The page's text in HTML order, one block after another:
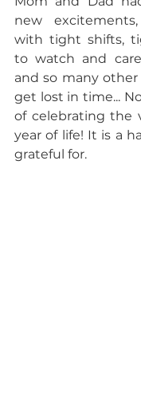
new
with tight shifts,
to watch and
and so many other
get lost in time...
of celebrating the
year of life! It is a
grateful for.